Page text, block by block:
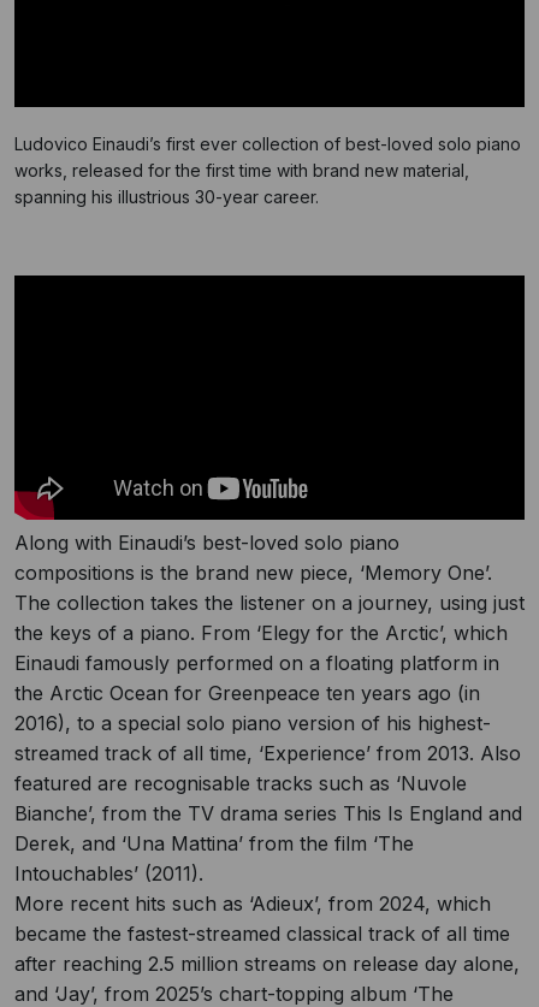
Ludovico Einaudi’s first ever collection of best-loved solo piano
works, released for the first time with brand new material,
spanning his illustrious 30-year career.
Along with Einaudi’s best-loved solo piano
compositions is the brand new piece, ‘Memory One’.
The collection takes the listener on a journey, using just
the keys of a piano. From ‘Elegy for the Arctic’, which
Einaudi famously performed on a floating platform in
the Arctic Ocean for Greenpeace ten years ago (in
2016), to a special solo piano version of his highest-
streamed track of all time, ‘Experience’ from 2013. Also
featured are recognisable tracks such as ‘Nuvole
Bianche’, from the TV drama series This Is England and
Derek, and ‘Una Mattina’ from the film ‘The
Intouchables’ (2011).
More recent hits such as ‘Adieux’, from 2024, which
became the fastest-streamed classical track of all time
after reaching 2.5 million streams on release day alone,
and ‘Jay’, from 2025’s chart-topping album ‘The